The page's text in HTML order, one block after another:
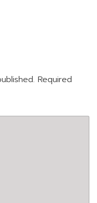
Required